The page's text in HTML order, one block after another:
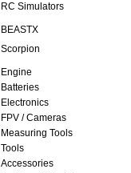
RC Simulators
BEASTX
Scorpion
Engine
Batteries
Electronics
FPV / Cameras
Measuring Tools
Tools
Accessories